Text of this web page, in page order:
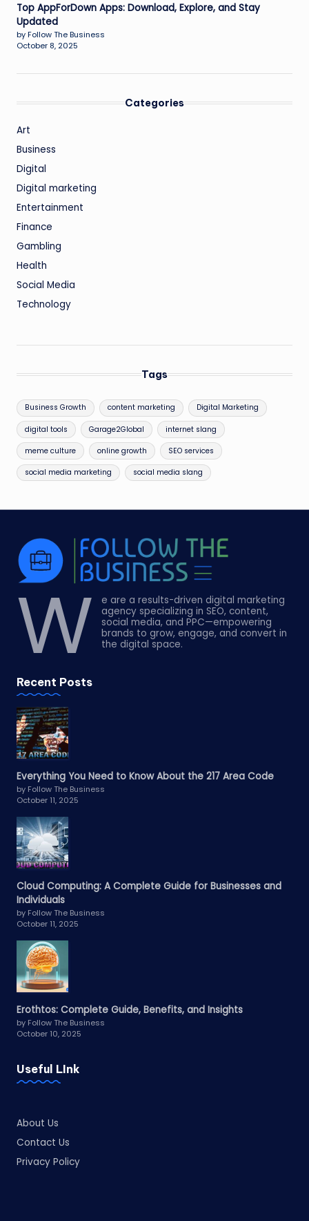
Top AppForDown Apps: Download, Explore, and Stay
Updated
by Follow The Business
October 8, 2025
Categories
Art
Business
Digital
Digital marketing
Entertainment
Finance
Gambling
Health
Social Media
Technology
Tags
Business Growth content marketing Digital Marketing
digital tools Garage2Global internet slang
meme culture online growth SEO services
social media marketing social media slang
W
e are a results-driven digital marketing
agency specializing in SEO, content,
social media, and PPC—empowering
brands to grow, engage, and convert in
the digital space.
Recent Posts
Everything You Need to Know About the 217 Area Code
by Follow The Business
October 11, 2025
Cloud Computing: A Complete Guide for Businesses and
Individuals
by Follow The Business
October 11, 2025
Erothtos: Complete Guide, Benefits, and Insights
by Follow The Business
October 10, 2025
Useful LInk
About Us
Contact Us
Privacy Policy